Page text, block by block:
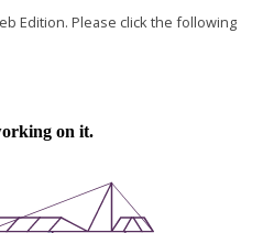
Edition. Please click the following